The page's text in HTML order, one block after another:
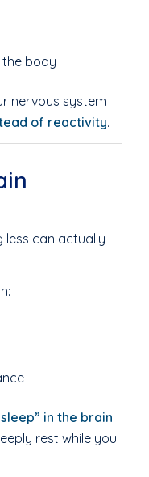
body
nervous system
of reactivity.
less can actually
in the brain
rest while you